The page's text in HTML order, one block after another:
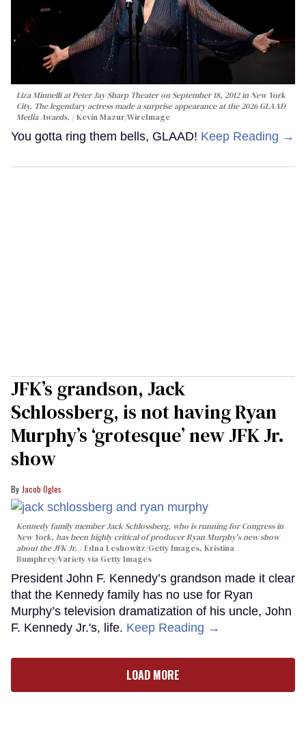
Liza Minnelli at Peter Jay Sharp Theater on September 18, 2012 in New York
City. The legendary actress made a surprise appearance at the 2026 GLAAD
Media Awards.
Kevin Mazur/WireImage
You gotta ring them bells, GLAAD! Keep Reading →
JFK’s grandson, Jack
Schlossberg, is not having Ryan
Murphy’s ‘grotesque’ new JFK Jr.
show
Jacob Ogles
Kennedy family member Jack Schlossberg, who is running for Congress in
New York, has been highly critical of producer Ryan Murphy's new show
about the JFK Jr.
Edna Leshowitz/Getty Images, Kristina
Bumphrey/Variety via Getty Images
President John F. Kennedy’s grandson made it clear
that the Kennedy family has no use for Ryan
Murphy’s television dramatization of his uncle, John
F. Kennedy Jr.'s, life. Keep Reading →
LOAD MORE